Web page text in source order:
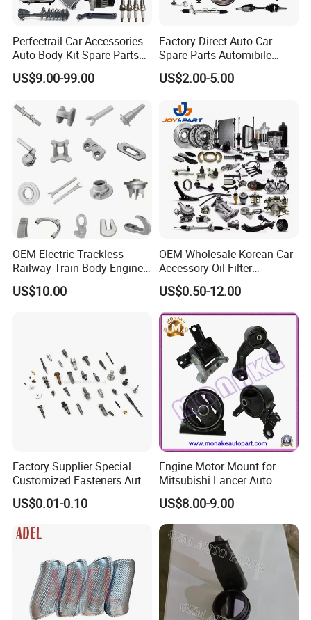
Perfectrail Car Accessories
Auto Body Kit Spare Parts
for Changan Uni-K Uni-T
Benben E-Star Hunter CS15
US$9.00-99.00
Factory Direct Auto Car
Spare Parts Automibile
Parts for Korean Hyundai
KIA Toyota Ford Vehichle
US$2.00-5.00
OEM Electric Trackless
Railway Train Body Engine
Spare Forged Forging Parts
for Wheel Fittings
US$10.00
OEM Wholesale Korean Car
Accessory Oil Filter
Motorcycle Spare Part Auto-
Parts Car Accessories Auto
Spare Parts for
Replacement
US$0.50-12.00
Factory Supplier Special
Customized Fasteners Auto
Parts Building Material High
Precision Accessories
Screw
US$0.01-0.10
Engine Motor Mount for
Mitsubishi Lancer Auto
Spare Parts
US$8.00-9.00